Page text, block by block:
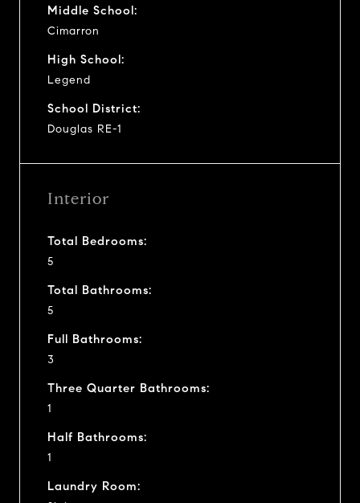
Middle School:
Cimarron
High School:
Legend
School District:
Douglas RE-1
Interior
Total Bedrooms:
5
Total Bathrooms:
5
Full Bathrooms:
3
Three Quarter Bathrooms:
1
Half Bathrooms:
1
Laundry Room: